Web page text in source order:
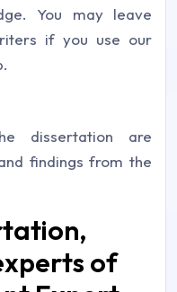
You may leave
if you use our
dissertation are
findings from the
of